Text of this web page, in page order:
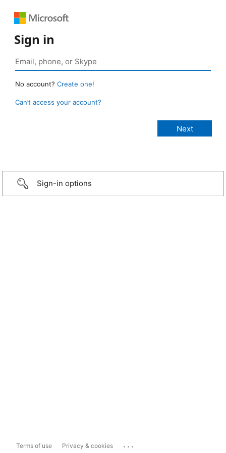
Sign in
No account? Create one!
Can’t access your account?
Sign-in options
Terms of use Privacy & cookies ...